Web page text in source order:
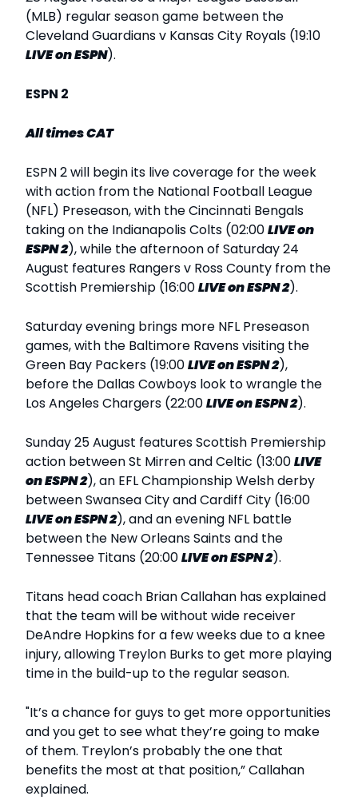
(MLB) regular season game between the
Cleveland Guardians v Kansas City Royals (19:10
LIVEon ESPN).
ESPN 2
All times CAT
ESPN 2 will begin its live coverage for the week
with action from the National Football League
(NFL) Preseason, with the Cincinnati Bengals
taking on the Indianapolis Colts (02:00LIVEon
ESPN 2), while the afternoon of Saturday 24
August features Rangers v Ross County from the
Scottish Premiership (16:00LIVEon ESPN 2).
Saturday evening brings more NFL Preseason
games, with the Baltimore Ravens visiting the
Green Bay Packers (19:00LIVEon ESPN 2),
before the Dallas Cowboys look to wrangle the
Los Angeles Chargers (22:00LIVEon ESPN 2).
Sunday 25 August features Scottish Premiership
action between St Mirren and Celtic (13:00LIVE
on ESPN 2), an EFL Championship Welsh derby
between Swansea City and Cardiff City (16:00
LIVEon ESPN 2), and an evening NFL battle
between the New Orleans Saints and the
Tennessee Titans (20:00LIVEon ESPN 2).
Titans head coach Brian Callahan has explained
that the team will be without wide receiver
DeAndre Hopkins for a few weeks due to a knee
injury, allowing Treylon Burks to get more playing
time in the build-up to the regular season.
"It’s a chance for guys to get more opportunities
and you get to see what they’re going to make
of them. Treylon’s probably the one that
benefits the most at that position,” Callahan
explained.